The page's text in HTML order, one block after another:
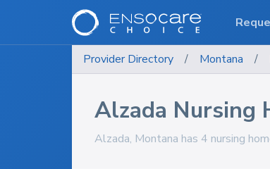
Provider Directory / Montana /
Alzada Nursing
Alzada, Montana has 4 nursing